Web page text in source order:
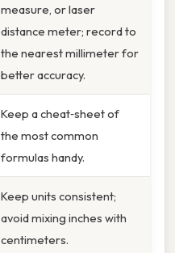
measure, or laser
distance meter; record to
the nearest millimeter for
better accuracy.
Keep a cheat‑sheet of
the most common
formulas handy.
Keep units consistent;
avoid mixing inches with
centimeters.